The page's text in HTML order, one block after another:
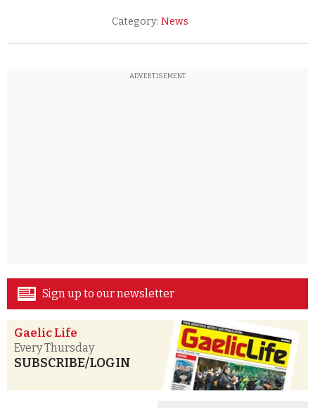
Category:News
ADVERTISEMENT
Sign up to our newsletter
Gaelic Life
Every Thursday
SUBSCRIBE/LOGIN